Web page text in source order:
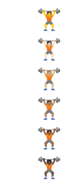
🏋️
🏋🏻
🏋🏼
🏋🏽
🏋🏾
🏋🏿